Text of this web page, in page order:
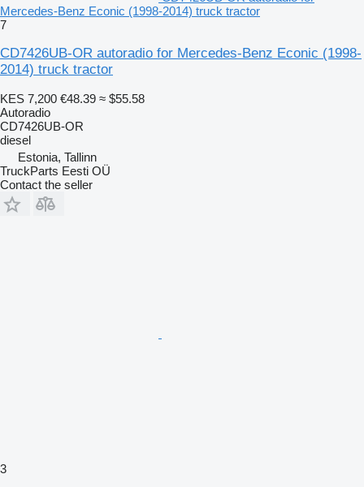
Mercedes-Benz Econic (1998-2014) truck tractor
7
CD7426UB-OR autoradio for Mercedes-Benz Econic (1998-
2014) truck tractor
KES 7,200 €48.39 ≈ $55.58
Autoradio
CD7426UB-OR
diesel
Estonia, Tallinn
TruckParts Eesti OÜ
Contact the seller
3